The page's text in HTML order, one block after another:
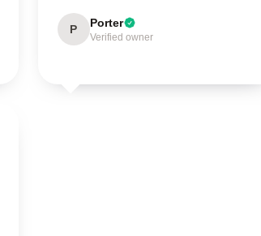
P Porter
Verified owner